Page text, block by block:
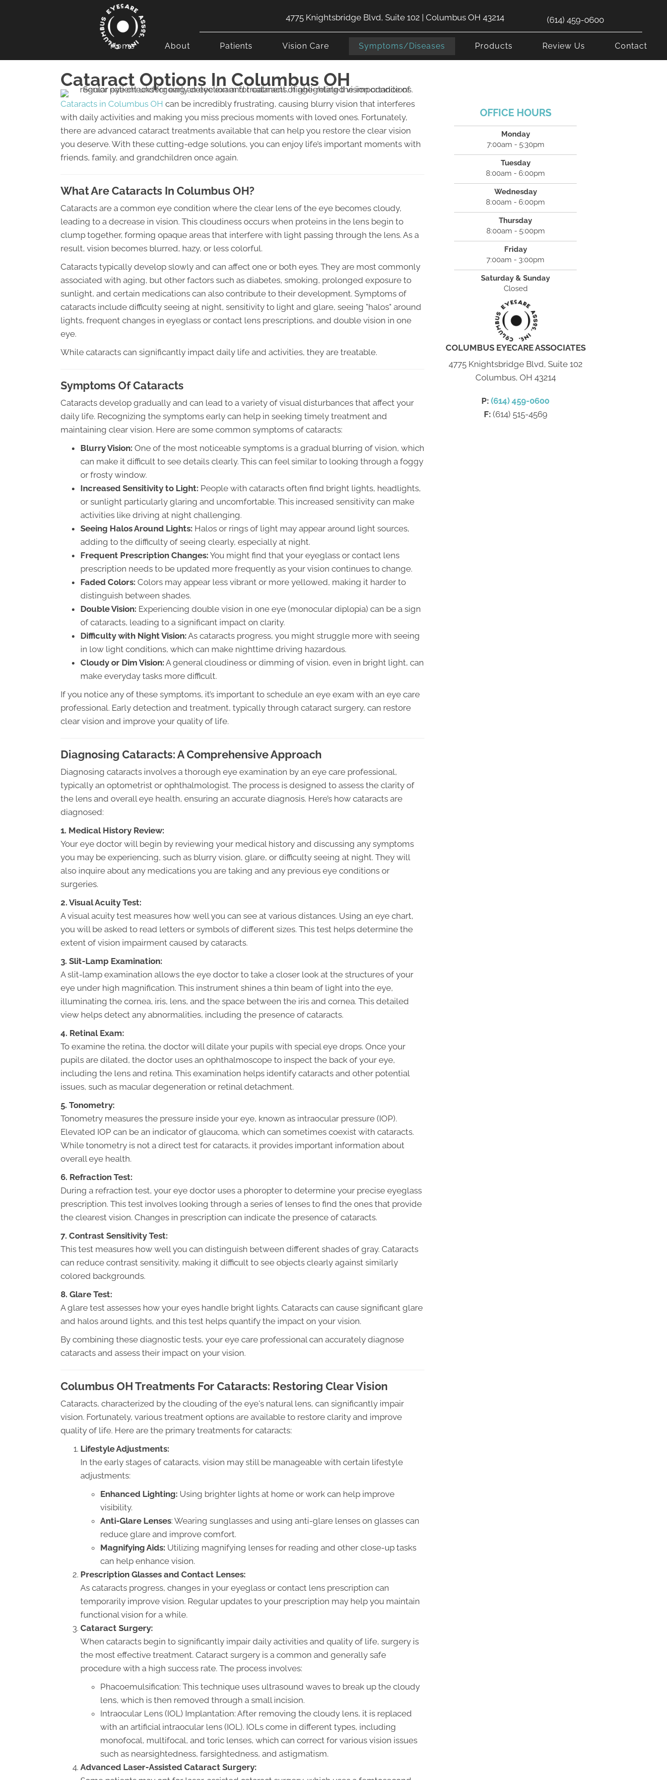
4775 Knightsbridge Blvd, Suite 102 | Columbus OH 43214 (614) 459-0600
Home About Patients Vision Care Symptoms/Diseases Products Review Us Contact
Cataract Options In Columbus OH
Cataracts in Columbus OH can be incredibly frustrating, causing blurry vision that interferes
with daily activities and making you miss precious moments with loved ones. Fortunately,
there are advanced cataract treatments available that can help you restore the clear vision
you deserve. With these cutting-edge solutions, you can enjoy life’s important moments with
friends, family, and grandchildren once again.
What Are Cataracts In Columbus OH?
Cataracts are a common eye condition where the clear lens of the eye becomes cloudy,
leading to a decrease in vision. This cloudiness occurs when proteins in the lens begin to
clump together, forming opaque areas that interfere with light passing through the lens. As a
result, vision becomes blurred, hazy, or less colorful.
Cataracts typically develop slowly and can affect one or both eyes. They are most commonly
associated with aging, but other factors such as diabetes, smoking, prolonged exposure to
sunlight, and certain medications can also contribute to their development. Symptoms of
cataracts include difficulty seeing at night, sensitivity to light and glare, seeing "halos" around
lights, frequent changes in eyeglass or contact lens prescriptions, and double vision in one
eye.
While cataracts can significantly impact daily life and activities, they are treatable.
Symptoms Of Cataracts
Cataracts develop gradually and can lead to a variety of visual disturbances that affect your
daily life. Recognizing the symptoms early can help in seeking timely treatment and
maintaining clear vision. Here are some common symptoms of cataracts:
Blurry Vision: One of the most noticeable symptoms is a gradual blurring of vision, which
can make it difficult to see details clearly. This can feel similar to looking through a foggy
or frosty window.
Increased Sensitivity to Light: People with cataracts often find bright lights, headlights,
or sunlight particularly glaring and uncomfortable. This increased sensitivity can make
activities like driving at night challenging.
Seeing Halos Around Lights: Halos or rings of light may appear around light sources,
adding to the difficulty of seeing clearly, especially at night.
Frequent Prescription Changes: You might find that your eyeglass or contact lens
prescription needs to be updated more frequently as your vision continues to change.
Faded Colors: Colors may appear less vibrant or more yellowed, making it harder to
distinguish between shades.
Double Vision: Experiencing double vision in one eye (monocular diplopia) can be a sign
of cataracts, leading to a significant impact on clarity.
Difficulty with Night Vision: As cataracts progress, you might struggle more with seeing
in low light conditions, which can make nighttime driving hazardous.
Cloudy or Dim Vision: A general cloudiness or dimming of vision, even in bright light, can
make everyday tasks more difficult.
If you notice any of these symptoms, it’s important to schedule an eye exam with an eye care
professional. Early detection and treatment, typically through cataract surgery, can restore
clear vision and improve your quality of life.
Diagnosing Cataracts: A Comprehensive Approach
Diagnosing cataracts involves a thorough eye examination by an eye care professional,
typically an optometrist or ophthalmologist. The process is designed to assess the clarity of
the lens and overall eye health, ensuring an accurate diagnosis. Here’s how cataracts are
diagnosed:
1. Medical History Review:
Your eye doctor will begin by reviewing your medical history and discussing any symptoms
you may be experiencing, such as blurry vision, glare, or difficulty seeing at night. They will
also inquire about any medications you are taking and any previous eye conditions or
surgeries.
2. Visual Acuity Test:
A visual acuity test measures how well you can see at various distances. Using an eye chart,
you will be asked to read letters or symbols of different sizes. This test helps determine the
extent of vision impairment caused by cataracts.
3. Slit-Lamp Examination:
A slit-lamp examination allows the eye doctor to take a closer look at the structures of your
eye under high magnification. This instrument shines a thin beam of light into the eye,
illuminating the cornea, iris, lens, and the space between the iris and cornea. This detailed
view helps detect any abnormalities, including the presence of cataracts.
4. Retinal Exam:
To examine the retina, the doctor will dilate your pupils with special eye drops. Once your
pupils are dilated, the doctor uses an ophthalmoscope to inspect the back of your eye,
including the lens and retina. This examination helps identify cataracts and other potential
issues, such as macular degeneration or retinal detachment.
5. Tonometry:
Tonometry measures the pressure inside your eye, known as intraocular pressure (IOP).
Elevated IOP can be an indicator of glaucoma, which can sometimes coexist with cataracts.
While tonometry is not a direct test for cataracts, it provides important information about
overall eye health.
6. Refraction Test:
During a refraction test, your eye doctor uses a phoropter to determine your precise eyeglass
prescription. This test involves looking through a series of lenses to find the ones that provide
the clearest vision. Changes in prescription can indicate the presence of cataracts.
7. Contrast Sensitivity Test:
This test measures how well you can distinguish between different shades of gray. Cataracts
can reduce contrast sensitivity, making it difficult to see objects clearly against similarly
colored backgrounds.
8. Glare Test:
A glare test assesses how your eyes handle bright lights. Cataracts can cause significant glare
and halos around lights, and this test helps quantify the impact on your vision.
By combining these diagnostic tests, your eye care professional can accurately diagnose
cataracts and assess their impact on your vision.
Columbus OH Treatments For Cataracts: Restoring Clear Vision
Cataracts, characterized by the clouding of the eye's natural lens, can significantly impair
vision. Fortunately, various treatment options are available to restore clarity and improve
quality of life. Here are the primary treatments for cataracts:
Lifestyle Adjustments:
In the early stages of cataracts, vision may still be manageable with certain lifestyle
adjustments:
Enhanced Lighting: Using brighter lights at home or work can help improve
visibility.
Anti-Glare Lenses: Wearing sunglasses and using anti-glare lenses on glasses can
reduce glare and improve comfort.
Magnifying Aids: Utilizing magnifying lenses for reading and other close-up tasks
can help enhance vision.
Prescription Glasses and Contact Lenses:
As cataracts progress, changes in your eyeglass or contact lens prescription can
temporarily improve vision. Regular updates to your prescription may help you maintain
functional vision for a while.
Cataract Surgery:
When cataracts begin to significantly impair daily activities and quality of life, surgery is
the most effective treatment. Cataract surgery is a common and generally safe
procedure with a high success rate. The process involves:
Phacoemulsification: This technique uses ultrasound waves to break up the cloudy
lens, which is then removed through a small incision.
Intraocular Lens (IOL) Implantation: After removing the cloudy lens, it is replaced
with an artificial intraocular lens (IOL). IOLs come in different types, including
monofocal, multifocal, and toric lenses, which can correct for various vision issues
such as nearsightedness, farsightedness, and astigmatism.
Advanced Laser-Assisted Cataract Surgery:
OFFICE HOURS
Monday
7:00am - 5:30pm
Tuesday
8:00am - 6:00pm
Wednesday
8:00am - 6:00pm
Thursday
8:00am - 5:00pm
Friday
7:00am - 3:00pm
Saturday & Sunday
Closed
COLUMBUS EYECARE ASSOCIATES
4775 Knightsbridge Blvd, Suite 102
Columbus, OH 43214
P:(614) 459-0600
F: (614) 515-4569